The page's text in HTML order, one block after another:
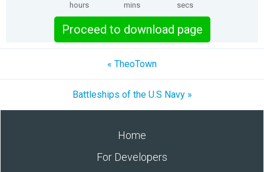
hours mins secs
Proceed to download page
« TheoTown
Battleships of the U.S Navy »
Home
For Developers